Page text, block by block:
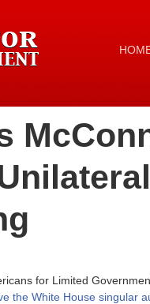
for Limited
the White House singular